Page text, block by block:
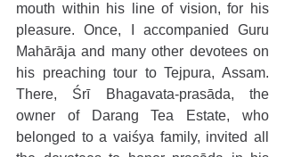
mouth within his line of vision, for his
pleasure. Once, I accompanied Guru
Mahārāja and many other devotees on
his preaching tour to Tejpura, Assam.
There, Śrī Bhagavata-prasāda, the
owner of Darang Tea Estate, who
belonged to a vaiśya family, invited all